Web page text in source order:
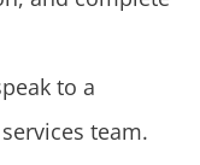
to a
team.